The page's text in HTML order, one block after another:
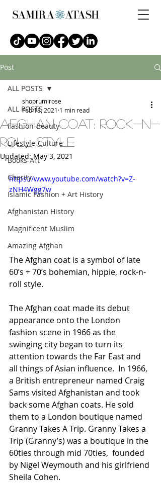
Post
ALL POSTS
Fashion-Beauty
Lifestyle-Culture
Books-Art
Charity
Islamic Fashion + Art History
Afghanistan History
Magnificent Muslim
Amazing Afghan
ALL POSTS
afghan coat: Rock-n-
Roll Style
shoprumirose
Feb 18, 2021 1 min read
Updated:May 3, 2021
https://www.youtube.com/watch?v=Z-
zNH4Wgg7w
The Afghan coat is a symbol of late
60’s + 70’s bohemian, hippie, rock-n-
roll style.
The Afghan coat made its debut
appearance onto the London
fashion scene in 1966 as the
swinging city began to turn its
attention towards the Far East and
all things of Asian influence.  In 1966,
a British entrepreneur named Craig
Sams visited Afghanistan and took
back some Afghan coats. He sold
them to a London boutique named
Granny Takes A Trip. Granny Takes a
Trip (Granny’s) was a boutique in the
60ties through mid 70ties,  founded
by Nigel Weymouth and his girlfriend
Sheila Cohen.